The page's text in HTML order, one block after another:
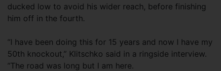
ducked low to avoid his wider reach, before finishing
him off in the fourth.
“I have been doing this for 15 years and now I have my
50th knockout,” Klitschko said in a ringside interview.
“The road was long but I am here.